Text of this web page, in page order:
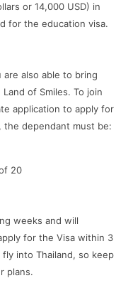
or 14,000 USD) in
for the education visa.
are also able to bring
of Smiles. To join
application to apply for
the dependant must be:
20
weeks and will
for the Visa within 3
into Thailand, so keep
plans.